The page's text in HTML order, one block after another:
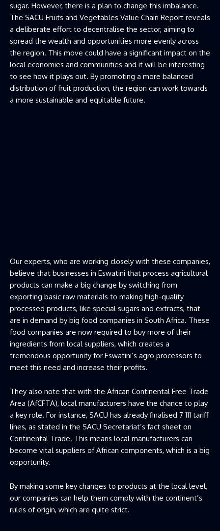
sugar. However, there is a plan to change this imbalance.
The SACU Fruits and Vegetables Value Chain Report reveals
a deliberate effort to decentralise the sector, aiming to
spread the wealth and opportunities more evenly across
the region. This move could have a significant impact on the
local economies and communities and it will be interesting
to see how it plays out. By promoting a more balanced
distribution of fruit production, the region can work towards
a more sustainable and equitable future.
Our experts, who are working closely with these companies,
believe that businesses in Eswatini that process agricultural
products can make a big change by switching from
exporting basic raw materials to making high-quality
processed products, like special sugars and extracts, that
are in demand by big food companies in South Africa. These
food companies are now required to buy more of their
ingredients from local suppliers, which creates a
tremendous opportunity for Eswatini’s agro processors to
meet this need and increase their profits.
They also note that with the African Continental Free Trade
Area (AfCFTA), local manufacturers have the chance to play
a key role. For instance, SACU has already finalised 7 111 tariff
lines, as stated in the SACU Secretariat’s fact sheet on
Continental Trade. This means local manufacturers can
become vital suppliers of African components, which is a big
opportunity.
By making some key changes to products at the local level,
our companies can help them comply with the continent’s
rules of origin, which are quite strict.